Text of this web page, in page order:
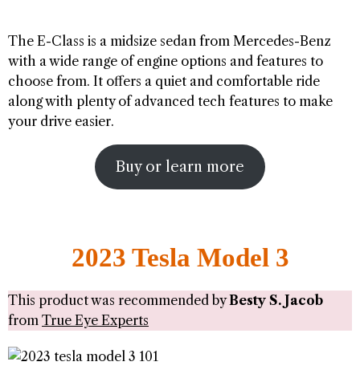
The E-Class is a midsize sedan from Mercedes-Benz
with a wide range of engine options and features to
choose from. It offers a quiet and comfortable ride
along with plenty of advanced tech features to make
your drive easier.
Buy or learn more
2023 Tesla Model 3
This product was recommended byBesty S. Jacob
from True Eye Experts